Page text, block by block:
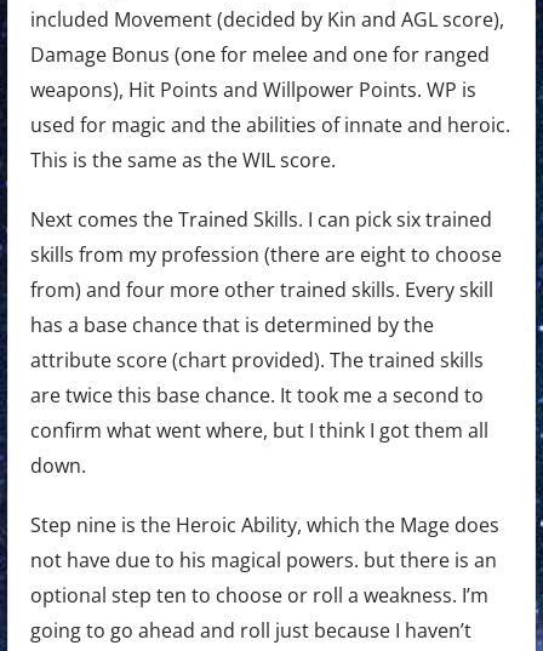
included Movement (decided by Kin and AGL score),
Damage Bonus (one for melee and one for ranged
weapons), Hit Points and Willpower Points. WP is
used for magic and the abilities of innate and heroic.
This is the same as the WIL score.
Next comes the Trained Skills. I can pick six trained
skills from my profession (there are eight to choose
from) and four more other trained skills. Every skill
has a base chance that is determined by the
attribute score (chart provided). The trained skills
are twice this base chance. It took me a second to
confirm what went where, but I think I got them all
down.
Step nine is the Heroic Ability, which the Mage does
not have due to his magical powers. but there is an
optional step ten to choose or roll a weakness. I’m
going to go ahead and roll just because I haven’t